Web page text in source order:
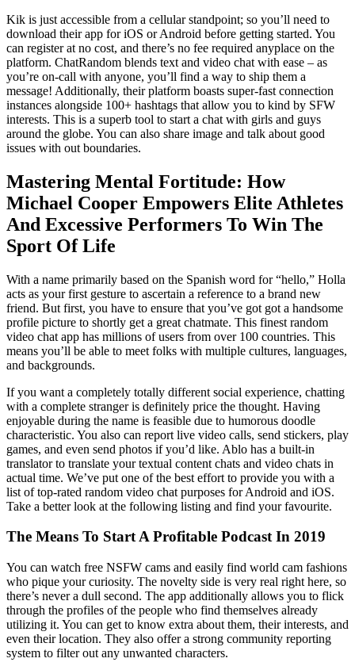
Kik is just accessible from a cellular standpoint; so you’ll need to
download their app for iOS or Android before getting started. You
can register at no cost, and there’s no fee required anyplace on the
platform. ChatRandom blends text and video chat with ease – as
you’re on-call with anyone, you’ll find a way to ship them a
message! Additionally, their platform boasts super-fast connection
instances alongside 100+ hashtags that allow you to kind by SFW
interests. This is a superb tool to start a chat with girls and guys
around the globe. You can also share image and talk about good
issues with out boundaries.
Mastering Mental Fortitude: How
Michael Cooper Empowers Elite Athletes
And Excessive Performers To Win The
Sport Of Life
With a name primarily based on the Spanish word for “hello,” Holla
acts as your first gesture to ascertain a reference to a brand new
friend. But first, you have to ensure that you’ve got got a handsome
profile picture to shortly get a great chatmate. This finest random
video chat app has millions of users from over 100 countries. This
means you’ll be able to meet folks with multiple cultures, languages,
and backgrounds.
If you want a completely totally different social experience, chatting
with a complete stranger is definitely price the thought. Having
enjoyable during the name is feasible due to humorous doodle
characteristic. You also can report live video calls, send stickers, play
games, and even send photos if you’d like. Ablo has a built-in
translator to translate your textual content chats and video chats in
actual time. We’ve put one of the best effort to provide you with a
list of top-rated random video chat purposes for Android and iOS.
Take a better look at the following listing and find your favourite.
The Means To Start A Profitable Podcast In 2019
You can watch free NSFW cams and easily find world cam fashions
who pique your curiosity. The novelty side is very real right here, so
there’s never a dull second. The app additionally allows you to flick
through the profiles of the people who find themselves already
utilizing it. You can get to know extra about them, their interests, and
even their location. They also offer a strong community reporting
system to filter out any unwanted characters.